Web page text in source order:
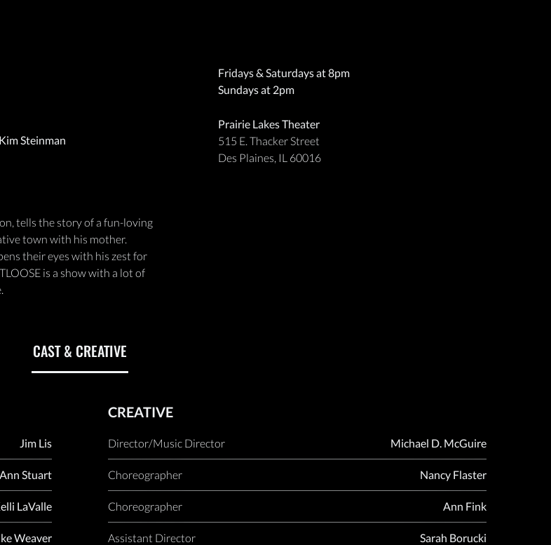
Steinman
tells the story of a fun-loving
town with his mother.
their eyes with his zest for
is a show with a lot of
Fridays & Saturdays at 8pm
Sundays at 2pm
Prairie Lakes Theater
515 E. Thacker Street
Des Plaines, IL 60016
CAST & CREATIVE
Jim Lis
Ann Stuart
LaValle
Weaver
CREATIVE
Director/Music Director Michael D. McGuire
Choreographer Nancy Flaster
Choreographer Ann Fink
Assistant Director Sarah Borucki